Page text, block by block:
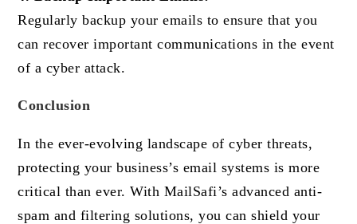
Regularly backup your emails to ensure that you
can recover important communications in the event
of a cyber attack.
Conclusion
In the ever-evolving landscape of cyber threats,
protecting your business’s email systems is more
critical than ever. With MailSafi’s advanced anti-
spam and filtering solutions, you can shield your